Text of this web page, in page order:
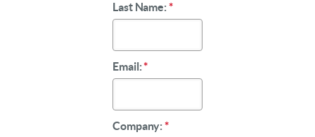
Last Name:*
Email:*
Company:*